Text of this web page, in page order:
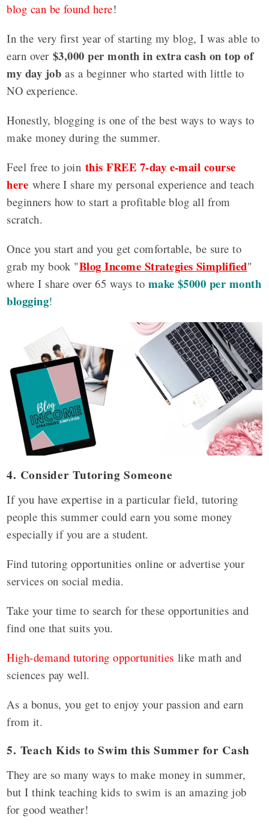
blog can be found here!
In the very first year of starting my blog, I was able to
earn over$3,000 per month in extra cash on top of
my day job as a beginner who started with little to
NO experience.
Honestly, blogging is one of the best ways to ways to
make money during the summer.
Feel free to join this FREE 7-day e-mail course
here where I share my personal experience and teach
beginners how to start a profitable blog all from
scratch.
Once you start and you get comfortable, be sure to
grab my book "Blog Income Strategies Simplified"
where I share over 65 ways to make $5000 per month
blogging!
4. Consider Tutoring Someone
If you have expertise in a particular field, tutoring
people this summer could earn you some money
especially if you are a student.
Find tutoring opportunities online or advertise your
services on social media.
Take your time to search for these opportunities and
find one that suits you.
High-demand tutoring opportunities like math and
sciences pay well.
As a bonus, you get to enjoy your passion and earn
from it.
5. Teach Kids to Swim this Summer for Cash
They are so many ways to make money in summer,
but I think teaching kids to swim is an amazing job
for good weather!